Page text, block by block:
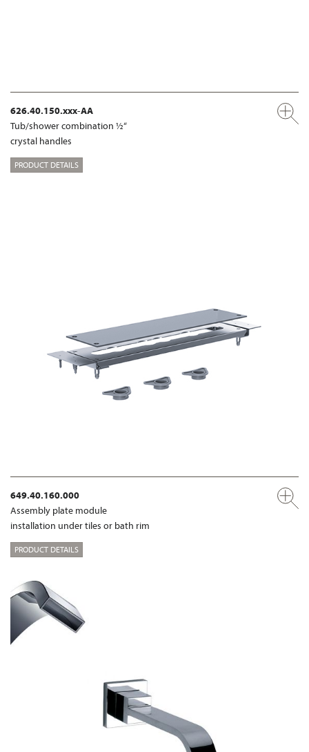
626.40.150.xxx-AA
Tub/shower combination ½“
crystal handles
PRODUCT DETAILS
649.40.160.000
Assembly plate module
installation under tiles or bath rim
PRODUCT DETAILS